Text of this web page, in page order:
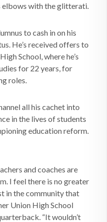
elbows with the glitterati.
to cash in on his
He’s received offers to
School, where he’s
for 22 years, for
roles.
all his cachet into
in the lives of students
education reform.
and coaches are
I feel there is no greater
in the community that
Union High School
“It wouldn’t